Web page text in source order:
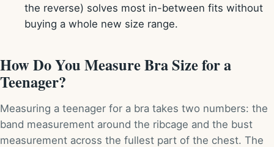
the reverse) solves most in-between fits without
buying a whole new size range.
How Do You Measure Bra Size for a
Teenager?
Measuring a teenager for a bra takes two numbers: the
band measurement around the ribcage and the bust
measurement across the fullest part of the chest. The